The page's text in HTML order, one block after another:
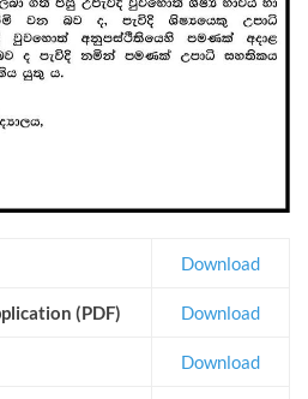
Download
(PDF) Download
Download